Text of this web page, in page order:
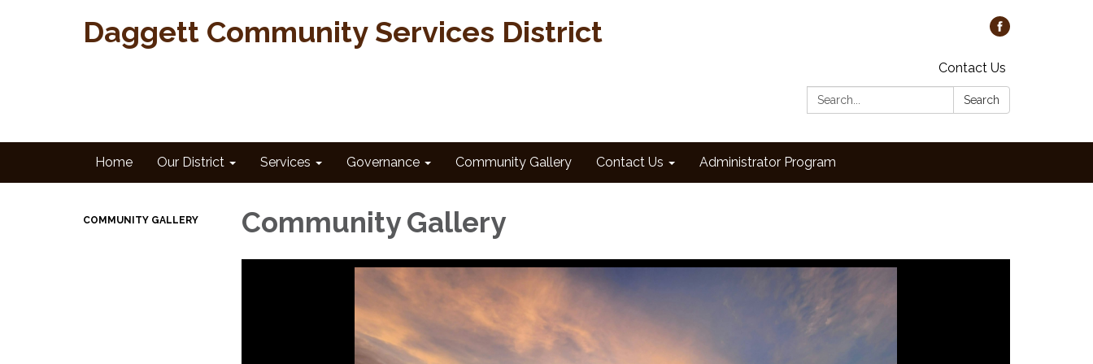
Daggett Community Services District
Contact Us
Search:
Search
Home Our District Services Governance Community Gallery Contact Us Administrator Program
COMMUNITY GALLERY Community Gallery